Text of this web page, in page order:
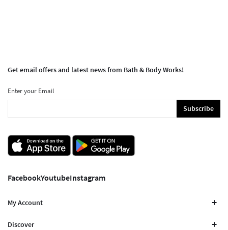
Get email offers and latest news from Bath & Body Works!
Enter your Email
Subscribe
FacebookYoutubeInstagram
My Account
Discover